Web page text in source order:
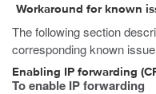
Workaround for known
The following section
corresponding known
Enabling IP forwarding
To enable IP forwarding